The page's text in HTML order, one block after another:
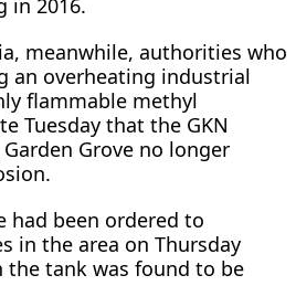
in 2016.
​meanwhile, authorities who
an overheating industrial
flammable methyl
Tuesday that the GKN
Grove no longer
had been ordered to
in the area on ⁠Thursday
tank was found to be